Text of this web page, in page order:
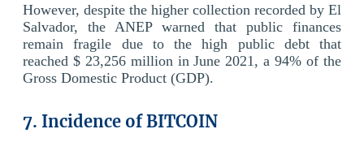
However, despite the higher collection recorded by El
Salvador, the ANEP warned that public finances
remain fragile due to the high public debt that
reached $ 23,256 million in June 2021, a 94% of the
Gross Domestic Product (GDP).
7. Incidence of BITCOIN